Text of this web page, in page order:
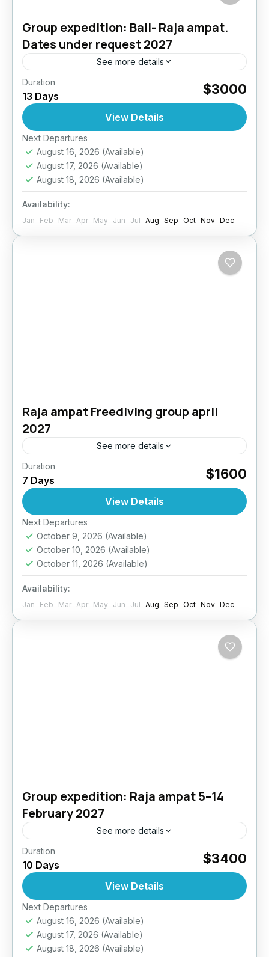
Group expedition: Bali- Raja ampat.
Dates under request 2027
See more details
BALI + RAJA AMPAT DIVE EXPEDITION13
Days / 12 Nights | All-Inclusive | Expert Dive
InstructorJoin us on a once-in-a-lifetime dive
expedition across two...
Bali,Indonesia
4 People
Duration
13 Days $3000
View Details
Next Departures
August 16, 2026 (Available)
August 17, 2026 (Available)
August 18, 2026 (Available)
Availability:
Jan Feb Mar Apr May Jun Jul Aug Sep Oct Nov Dec
Raja ampat Freediving group april
2027
See more details
Bali,
4 People
Duration
7 Days $1600
View Details
Next Departures
October 9, 2026 (Available)
October 10, 2026 (Available)
October 11, 2026 (Available)
Availability:
Jan Feb Mar Apr May Jun Jul Aug Sep Oct Nov Dec
Group expedition: Raja ampat 5–14
February 2027
See more details
Raja Ampat Diving Expedition – 10 Days / 9
Nights – Up to 27 DivesJoin Diving Seasons
for an unforgettable journey to one of the...
Indonesia
4 People
Duration
10 Days $3400
View Details
Next Departures
August 16, 2026 (Available)
August 17, 2026 (Available)
August 18, 2026 (Available)